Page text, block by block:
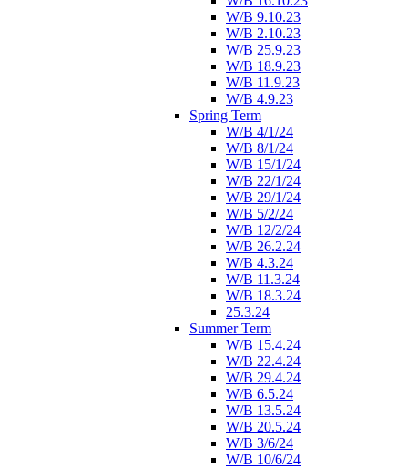
W/B 9.10.23
W/B 2.10.23
W/B 25.9.23
W/B 18.9.23
W/B 11.9.23
W/B 4.9.23
Spring Term
W/B 4/1/24
W/B 8/1/24
W/B 15/1/24
W/B 22/1/24
W/B 29/1/24
W/B 5/2/24
W/B 12/2/24
W/B 26.2.24
W/B 4.3.24
W/B 11.3.24
W/B 18.3.24
25.3.24
Summer Term
W/B 15.4.24
W/B 22.4.24
W/B 29.4.24
W/B 6.5.24
W/B 13.5.24
W/B 20.5.24
W/B 3/6/24
W/B 10/6/24